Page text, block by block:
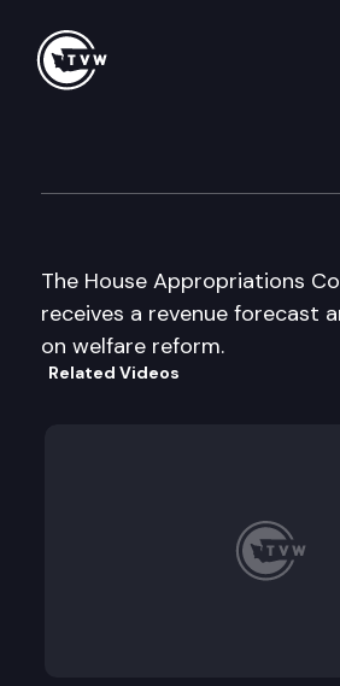
The House Appropriations
receives a revenue forecast
on welfare reform.
Related Videos